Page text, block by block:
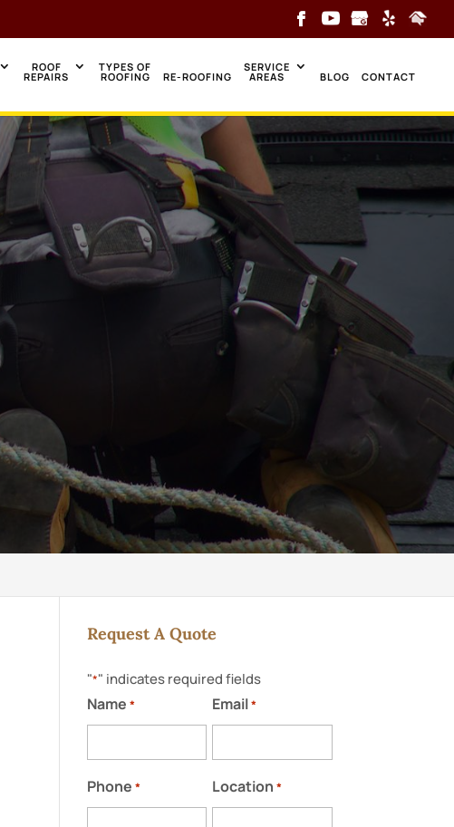
ROOF
REPAIRS
TYPES OF
ROOFING RE-ROOFING
SERVICE
AREAS BLOG CONTACT
Request A Quote
"*" indicates required fields
Name * Email*
Phone * Location *